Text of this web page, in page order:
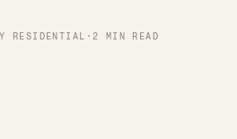
RESIDENTIAL · 2 MIN READ